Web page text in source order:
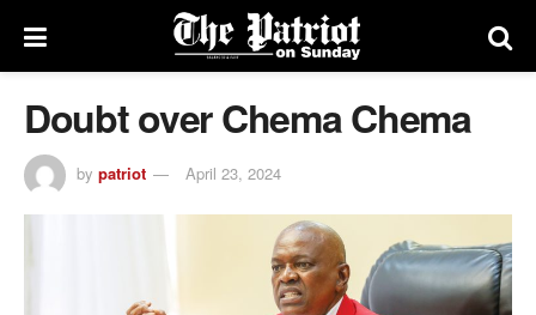
Doubt over Chema Chema
by patriot April 23, 2024